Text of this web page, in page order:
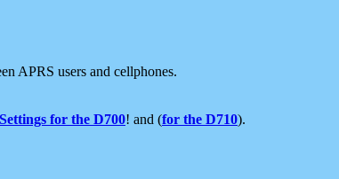
APRS users and cellphones.
Settings for the D700! and (for the D710).